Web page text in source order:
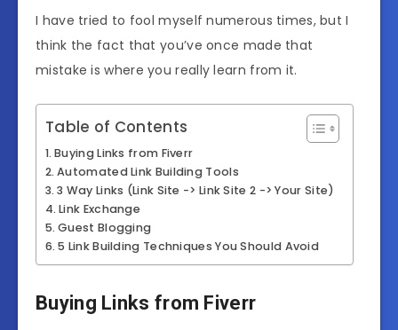
I have tried to fool myself numerous times, but I
think the fact that you’ve once made that
mistake is where you really learn from it.
Table of Contents
Buying Links from Fiverr
Automated Link Building Tools
3 Way Links (Link Site -> Link Site 2 -> Your Site)
Link Exchange
Guest Blogging
5 Link Building Techniques You Should Avoid
Buying Links from Fiverr